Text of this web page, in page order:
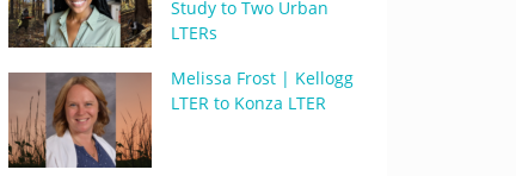
Study to Two Urban
LTERs
Melissa Frost | Kellogg
LTER to Konza LTER